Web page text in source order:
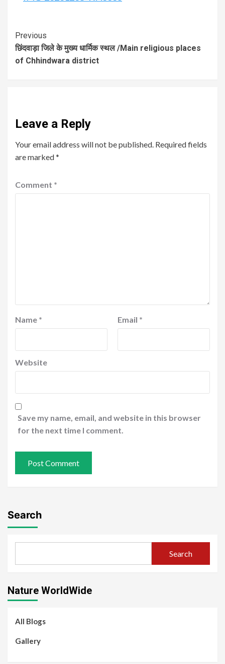
Previous
छिंदवाड़ा जिले के मुख्य धार्मिक स्थल /Main religious places
of Chhindwara district
Leave a Reply
Your email address will not be published. Required fields
are marked*
Comment *
Name * Email *
Website
Save my name, email, and website in this browser
for the next time I comment.
Search
Search
Nature WorldWide
All Blogs
Gallery